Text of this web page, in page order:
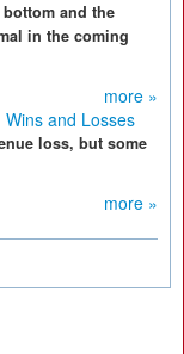
and the
in the coming
more »
and Losses
loss, but some
more »